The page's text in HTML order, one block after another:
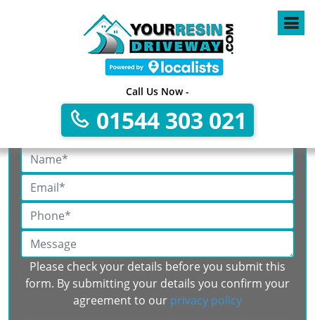
Call Us Now -
01544 303 021
Get A Free No Obligation Quote
Please check your details before you submit this
form. By submitting your details you confirm your
agreement to our privacy policy